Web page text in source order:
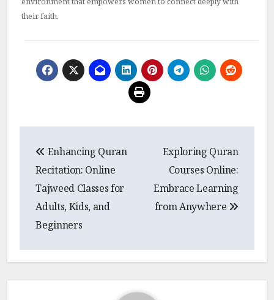
their faith.
navigation
Enhancing Quran
Recitation: Online
Tajweed Classes for
Adults, Kids, and
Beginners
Exploring Quran
Courses Online:
Embrace Learning
from Anywhere